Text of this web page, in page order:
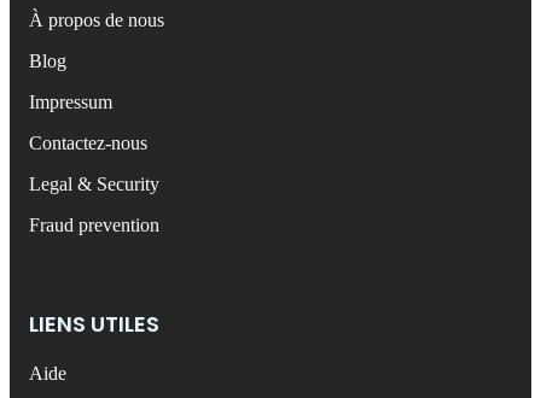
À propos de nous
Blog
Impressum
Contactez-nous
Legal & Security
Fraud prevention
LIENS UTILES
Aide